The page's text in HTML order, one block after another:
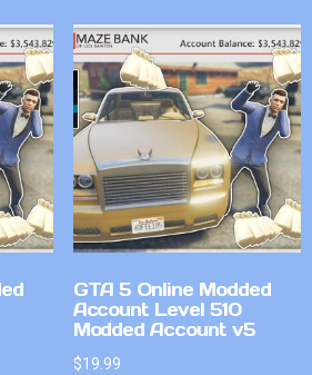
GTA 5 Online Modded
Account Level 510
Modded Account v5
$19.99